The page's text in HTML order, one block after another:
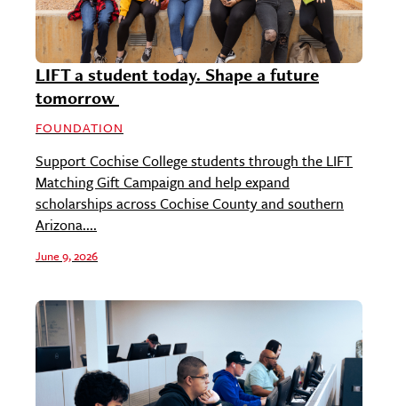
LIFT a student today. Shape a future
tomorrow
FOUNDATION
Support Cochise College students through the LIFT
Matching Gift Campaign and help expand
scholarships across Cochise County and southern
Arizona....
June 9, 2026